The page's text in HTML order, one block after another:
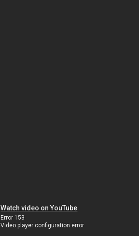
Watch video on YouTube
Error 153
Video player configuration error